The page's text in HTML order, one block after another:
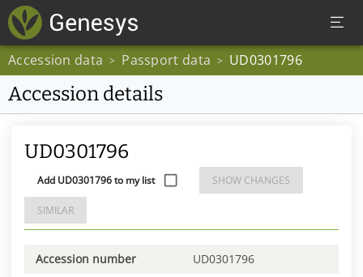
Accession data > Passport data > UD0301796
Accession details
UD0301796
Add UD0301796 to my list SHOW CHANGES
SIMILAR
Accession number UD0301796